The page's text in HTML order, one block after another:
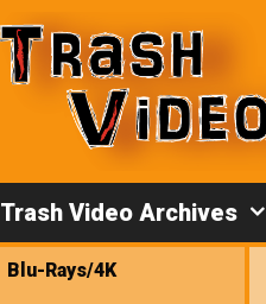
Trash Video Archives
Blu-Rays/4K